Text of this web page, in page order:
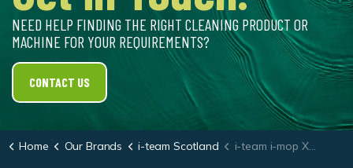
NEED HELP FINDING THE RIGHT CLEANING PRODUCT OR
MACHINE FOR YOUR REQUIREMENTS?
CONTACT US
Home Our Brands i-team Scotland i-team i-mop XL Soft Floor Brush Set